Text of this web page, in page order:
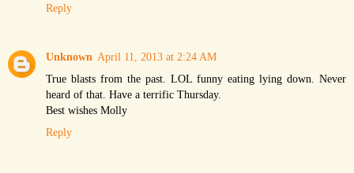
Reply
Unknown April 11, 2013 at 2:24 AM
True blasts from the past. LOL funny eating lying down. Never
heard of that. Have a terrific Thursday.
Best wishes Molly
Reply